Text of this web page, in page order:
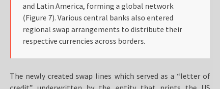
and Latin America, forming a global network
(Figure 7). Various central banks also entered
regional swap arrangements to distribute their
respective currencies across borders.
The newly created swap lines which served as a “letter of